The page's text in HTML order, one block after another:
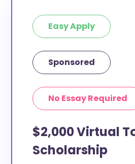
Easy Apply
Sponsored
No Essay Required
$2,000 Virtual
Scholarship